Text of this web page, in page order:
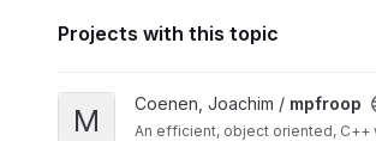
Projects with this topic
View mpfroop project
M Coenen, Joachim / mpfroop
An efficient, object oriented, C++